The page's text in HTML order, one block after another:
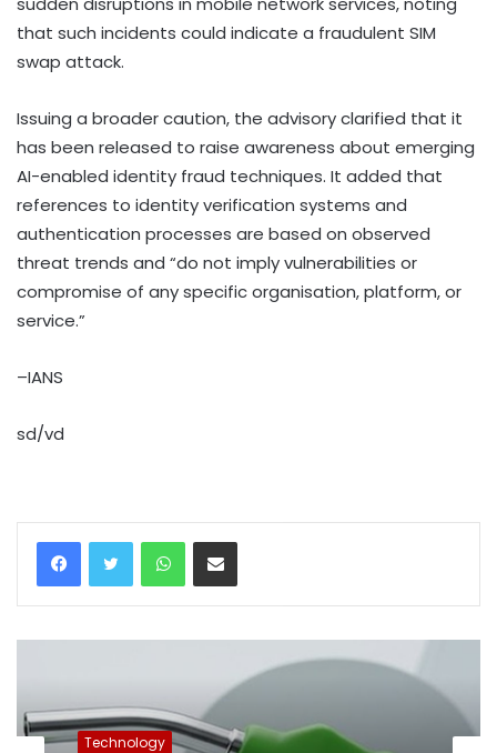
that such incidents could indicate a fraudulent SIM
swap attack.
Issuing a broader caution, the advisory clarified that it
has been released to raise awareness about emerging
AI-enabled identity fraud techniques. It added that
references to identity verification systems and
authentication processes are based on observed
threat trends and “do not imply vulnerabilities or
compromise of any specific organisation, platform, or
service.”
–IANS
sd/vd
WhatsAppShare via Email
Technology